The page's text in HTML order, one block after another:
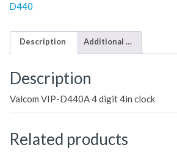
D440
Description Additional information
Description
Valcom VIP-D440A 4 digit 4in clock
Related products